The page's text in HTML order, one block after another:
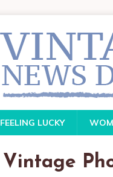
FEELING LUCKY
Vintage